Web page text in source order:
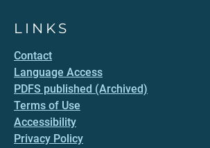
LINKS
Contact
Language Access
PDFS published (Archived)
Terms of Use
Accessibility
Privacy Policy